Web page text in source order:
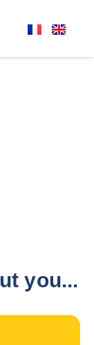
you...